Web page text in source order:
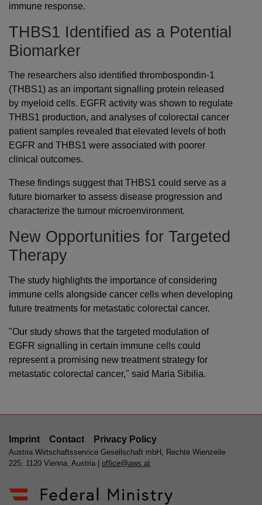
immune response.
THBS1 Identified as a Potential
Biomarker
The researchers also identified thrombospondin-1
(THBS1) as an important signalling protein released
by myeloid cells. EGFR activity was shown to regulate
THBS1 production, and analyses of colorectal cancer
patient samples revealed that elevated levels of both
EGFR and THBS1 were associated with poorer
clinical outcomes.
These findings suggest that THBS1 could serve as a
future biomarker to assess disease progression and
characterize the tumour microenvironment.
New Opportunities for Targeted
Therapy
The study highlights the importance of considering
immune cells alongside cancer cells when developing
future treatments for metastatic colorectal cancer.
"Our study shows that the targeted modulation of
EGFR signalling in certain immune cells could
represent a promising new treatment strategy for
metastatic colorectal cancer," said Maria Sibilia.
Imprint Contact Privacy Policy
Austria Wirtschaftsservice Gesellschaft mbH, Rechte Wienzeile
225, 1120 Vienna, Austria | office@aws.at